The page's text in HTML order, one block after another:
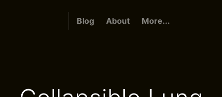
Blog About More...